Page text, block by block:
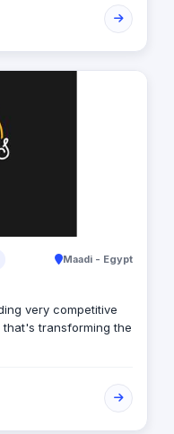
Maadi - Egypt
transforming the